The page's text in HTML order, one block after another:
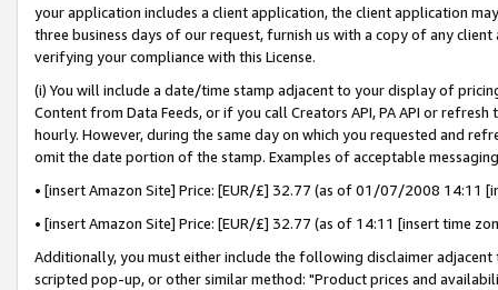
your application includes a client application, the client application
three business days of our request, furnish us with a copy of any
verifying your compliance with this License.
(i) You will include a date/time stamp adjacent to your display of
Content from Data Feeds, or if you call Creators API, PA API or
hourly. However, during the same day on which you requested and
omit the date portion of the stamp. Examples of acceptable
• [insert Amazon Site] Price: [EUR/£] 32.77 (as of 01/07/2008 14:11
• [insert Amazon Site] Price: [EUR/£] 32.77 (as of 14:11 [insert time
Additionally, you must either include the following disclaimer
scripted pop-up, or other similar method: "Product prices and